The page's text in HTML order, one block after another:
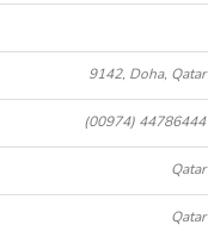
9142, Doha, Qatar
(00974) 44786444
Qatar
Qatar